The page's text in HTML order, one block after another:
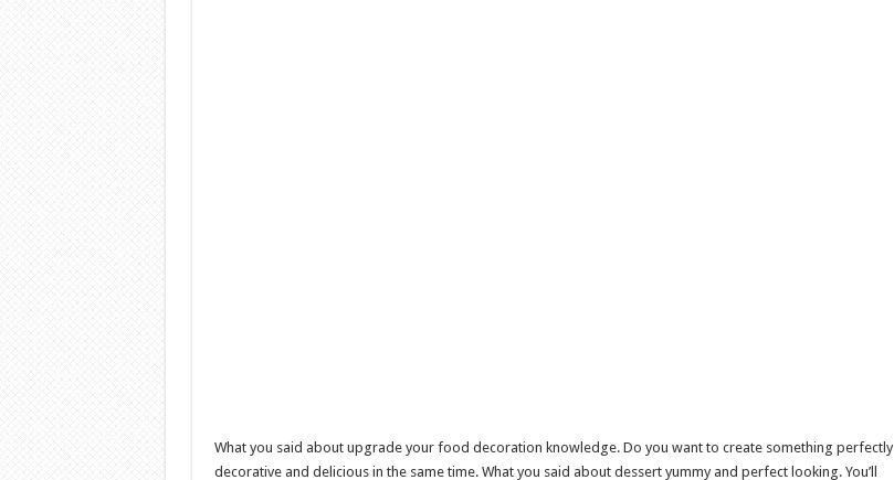
What you said about upgrade your food decoration knowledge. Do you want to create something perfectly
decorative and delicious in the same time. What you said about dessert yummy and perfect looking. You’ll